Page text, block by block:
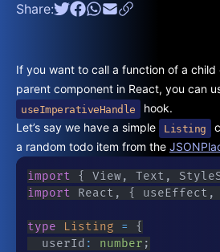
Share:
If you want to call a function of a child
parent component in React, you can
useImperativeHandle
hook.
Let’s say we have a simple
Listing
a random todo item from the
import { View, Text ,
import React , { useEffect ,
type Listing =
{
	userId
: number ;